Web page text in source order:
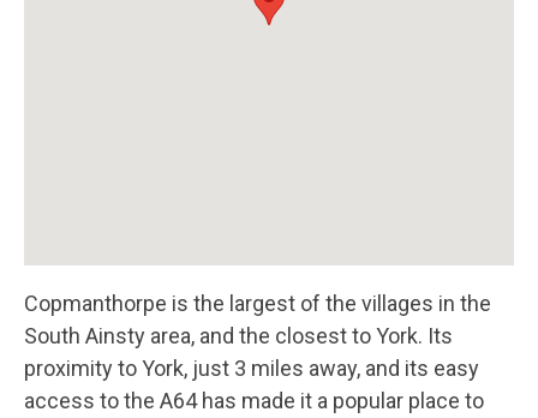
Copmanthorpe is the largest of the villages in the
South Ainsty area, and the closest to York. Its
proximity to York, just 3 miles away, and its easy
access to the A64 has made it a popular place to